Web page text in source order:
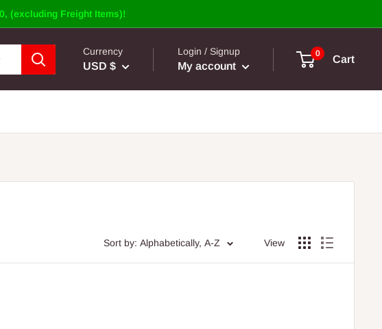
(excluding Freight Items)!
Currency
USD $
Login / Signup
My account
0
Cart
Sort by: Alphabetically, A-Z View